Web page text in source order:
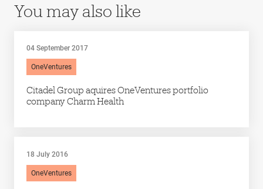
You may also like
04 September 2017
OneVentures
Citadel Group aquires OneVentures portfolio
company Charm Health
18 July 2016
OneVentures